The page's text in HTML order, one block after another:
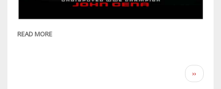
READ MORE
Next
page
››